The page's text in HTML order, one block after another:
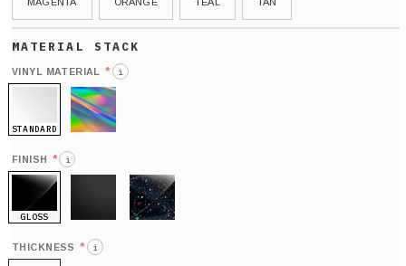
VINYL MATERIAL * i
STANDARD
FINISH * i
GLOSS
THICKNESS * i